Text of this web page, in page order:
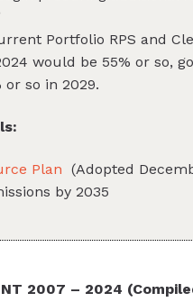
Portfolio RPS and
would be 55% or so,
or so in 2029.
Plan (Adopted
by 2035
2007 – 2024